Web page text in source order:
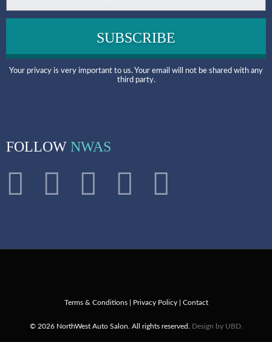
Your privacy is very important to us. Your email will not be shared with any
third party.
FOLLOW NWAS
Terms & Conditions| Privacy Policy| Contact
© 2026 NorthWest Auto Salon. All rights reserved. Design by UBD.